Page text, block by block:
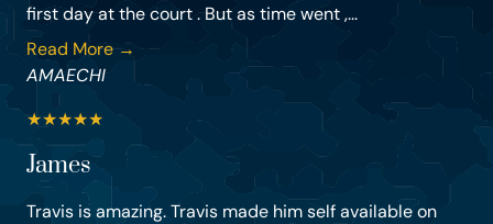
first day at the court . But as time went ,...
Read More →
AMAECHI
★★★★★
James
Travis is amazing. Travis made him self available on